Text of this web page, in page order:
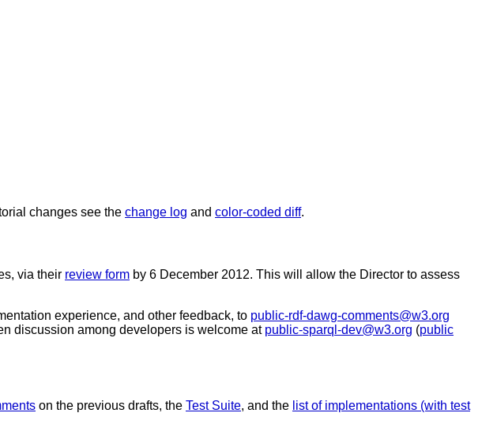
changes see the change log and color-coded diff.
via their review form by 6 December 2012. This will allow the Director to assess
experience, and other feedback, to public-rdf-dawg-comments@w3.org
discussion among developers is welcome at public-sparql-dev@w3.org (public
on the previous drafts, the Test Suite, and the list of implementations (with test